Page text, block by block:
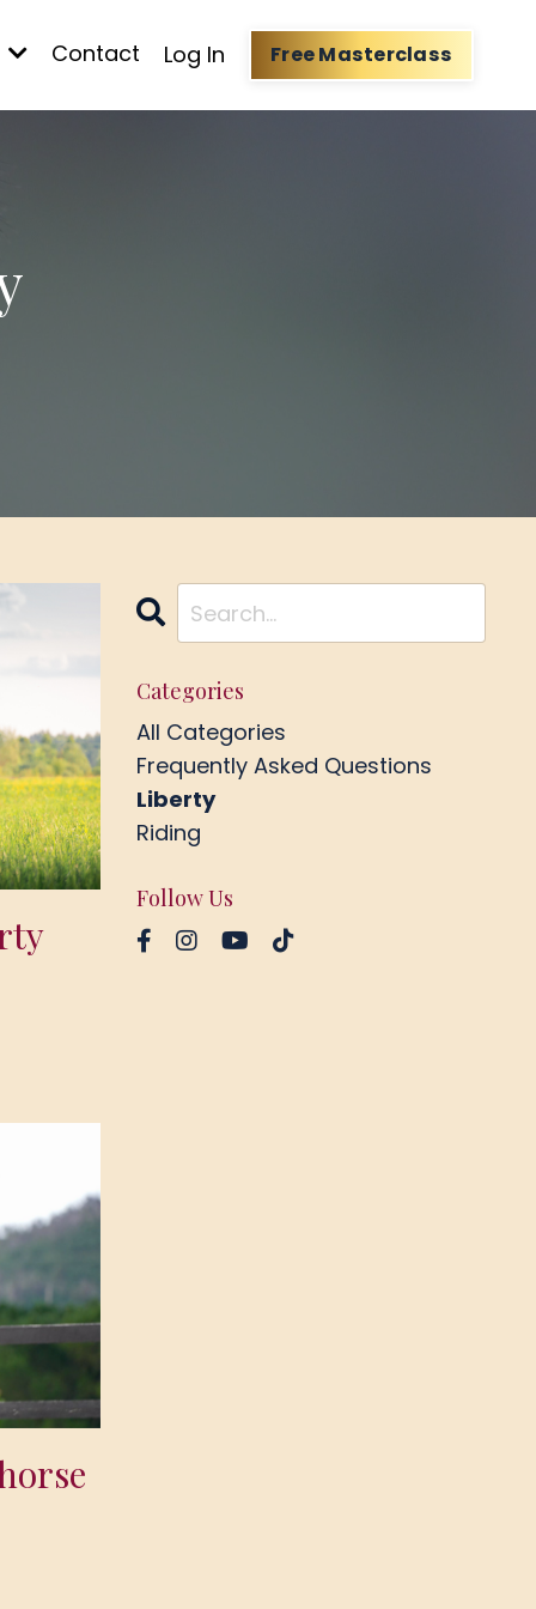
Contact Log In Free Masterclass
Categories
All Categories
Frequently Asked Questions
Liberty
Riding
Follow Us